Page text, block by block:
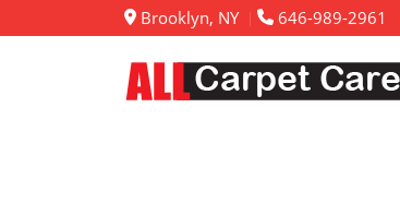
Brooklyn, NY 646-989-2961